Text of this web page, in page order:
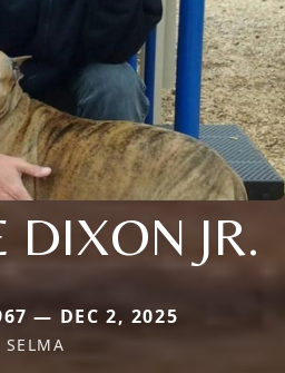
DIXON JR.
— DEC 2, 2025
SELMA